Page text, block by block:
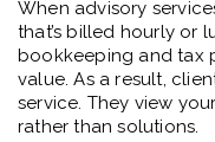
When advisory
that’s billed hourly or
bookkeeping and tax
value. As a result,
service. They view
rather than solutions.